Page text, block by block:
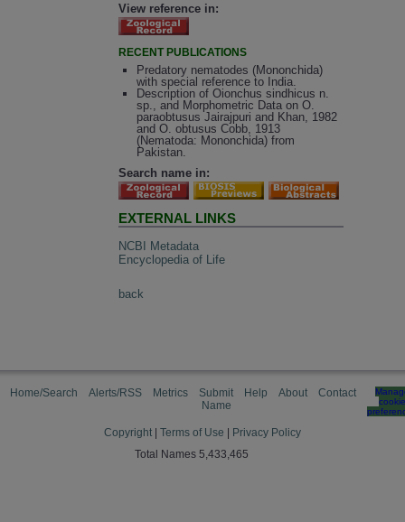
View reference in:
RECENT PUBLICATIONS
Predatory nematodes (Mononchida)
with special reference to India.
Description of Oionchus sindhicus n.
sp., and Morphometric Data on O.
paraobtusus Jairajpuri and Khan, 1982
and O. obtusus Cobb, 1913
(Nematoda: Mononchida) from
Pakistan.
Search name in:
EXTERNAL LINKS
NCBI Metadata
Encyclopedia of Life
back
Home/Search Alerts/RSS Metrics
Submit
Name
Help About Contact
cookie
Copyright Terms of Use
Privacy Policy
Total Names 5,433,465